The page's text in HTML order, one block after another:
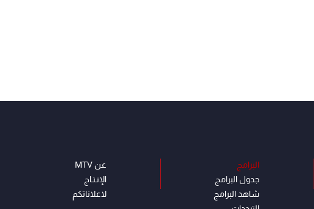
البرامج
جدول البرامج
شاهد البرامج
عن MTV
الإنـتـاج
لاعلاناتكم